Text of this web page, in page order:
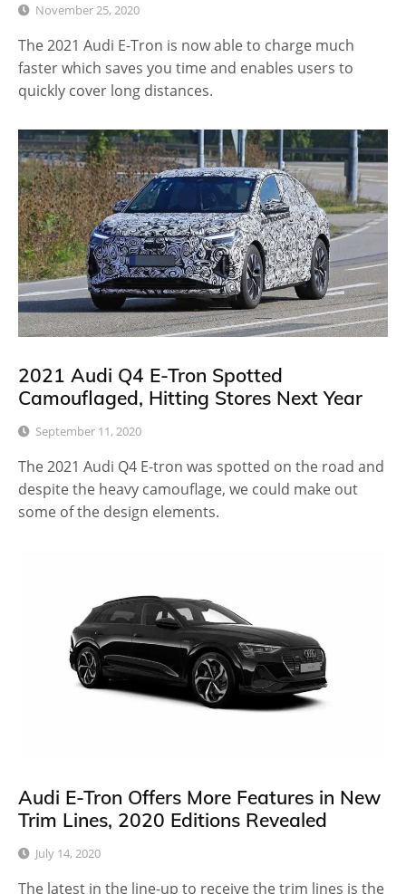
November 25, 2020
The 2021 Audi E-Tron is now able to charge much
faster which saves you time and enables users to
quickly cover long distances.
2021 Audi Q4 E-Tron Spotted
Camouflaged, Hitting Stores Next Year
September 11, 2020
The 2021 Audi Q4 E-tron was spotted on the road and
despite the heavy camouflage, we could make out
some of the design elements.
Audi E-Tron Offers More Features in New
Trim Lines, 2020 Editions Revealed
July 14, 2020
The latest in the line-up to receive the trim lines is the